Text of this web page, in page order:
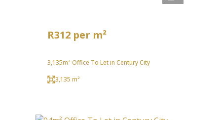
R312 per m²
3,135m² Office To Let in Century City
3,135 m²